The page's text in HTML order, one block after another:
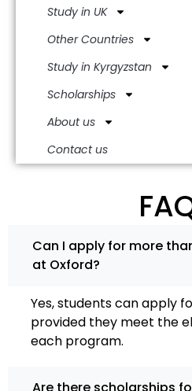
Study in UK
Other Countries
Study in Kyrgyzstan
Scholarships
About us
Contact us
Can I apply for more
at Oxford?
Yes, students can apply
provided they meet the
each program.
Are there scholarships